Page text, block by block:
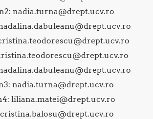
nadia.turna@drept.ucv.ro
nadia.turna@drept.ucv.ro
liliana.matei@drept.ucv.ro
cristina.balosu@drept.ucv.ro